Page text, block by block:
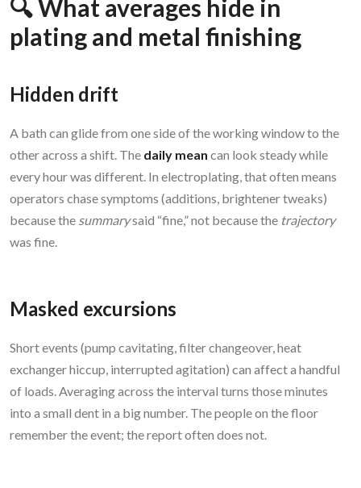
🔍 What averages hide in
plating and metal finishing
Hidden drift
A bath can glide from one side of the working window to the
other across a shift. The daily mean can look steady while
every hour was different. In electroplating, that often means
operators chase symptoms (additions, brightener tweaks)
because the summarysaid “fine,” not because the trajectory
was fine.
Masked excursions
Short events (pump cavitating, filter changeover, heat
exchanger hiccup, interrupted agitation) can affect a handful
of loads. Averaging across the interval turns those minutes
into a small dent in a big number. The people on the floor
remember the event; the report often does not.